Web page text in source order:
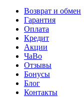
Возврат и обмен
Гарантия
Оплата
Кредит
Акции
ЧаВо
Отзывы
Бонусы
Блог
Контакты